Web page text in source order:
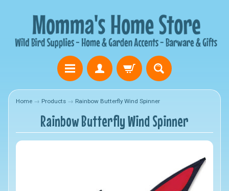
Home → Products → Rainbow Butterfly Wind Spinner
Rainbow Butterfly Wind Spinner